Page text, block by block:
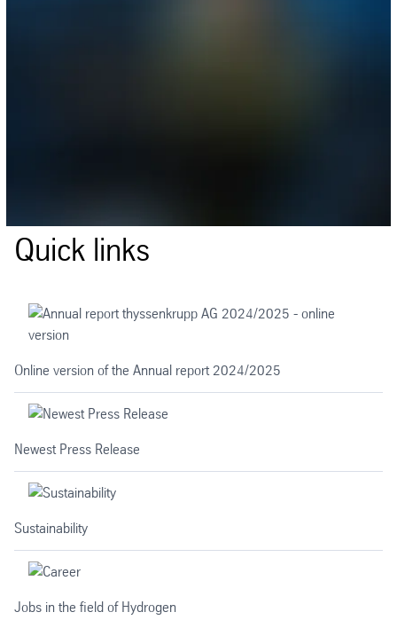
Quick links
Online version of the Annual report 2024/2025
Newest Press Release
Sustainability
Jobs in the field of Hydrogen